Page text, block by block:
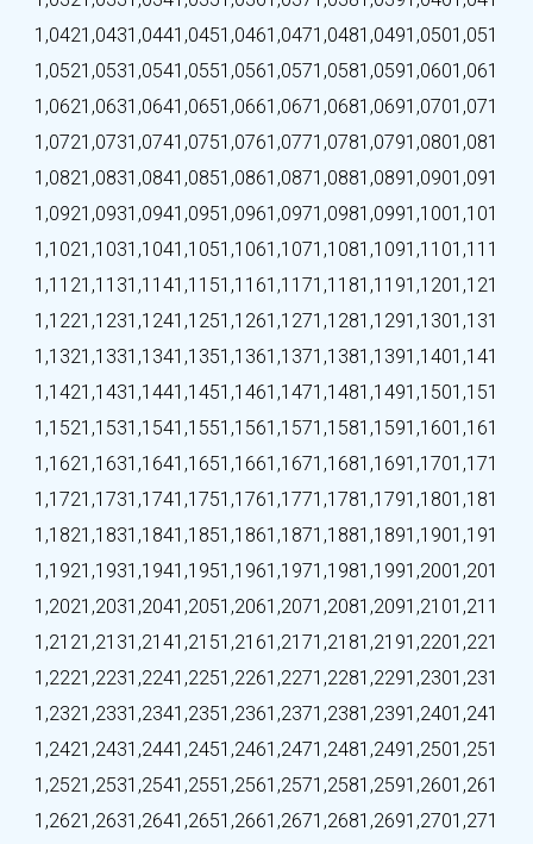
1,0421,0431,0441,0451,0461,0471,0481,0491,0501,051
1,0521,0531,0541,0551,0561,0571,0581,0591,0601,061
1,0621,0631,0641,0651,0661,0671,0681,0691,0701,071
1,0721,0731,0741,0751,0761,0771,0781,0791,0801,081
1,0821,0831,0841,0851,0861,0871,0881,0891,0901,091
1,0921,0931,0941,0951,0961,0971,0981,0991,1001,101
1,1021,1031,1041,1051,1061,1071,1081,1091,1101,111
1,1121,1131,1141,1151,1161,1171,1181,1191,1201,121
1,1221,1231,1241,1251,1261,1271,1281,1291,1301,131
1,1321,1331,1341,1351,1361,1371,1381,1391,1401,141
1,1421,1431,1441,1451,1461,1471,1481,1491,1501,151
1,1521,1531,1541,1551,1561,1571,1581,1591,1601,161
1,1621,1631,1641,1651,1661,1671,1681,1691,1701,171
1,1721,1731,1741,1751,1761,1771,1781,1791,1801,181
1,1821,1831,1841,1851,1861,1871,1881,1891,1901,191
1,1921,1931,1941,1951,1961,1971,1981,1991,2001,201
1,2021,2031,2041,2051,2061,2071,2081,2091,2101,211
1,2121,2131,2141,2151,2161,2171,2181,2191,2201,221
1,2221,2231,2241,2251,2261,2271,2281,2291,2301,231
1,2321,2331,2341,2351,2361,2371,2381,2391,2401,241
1,2421,2431,2441,2451,2461,2471,2481,2491,2501,251
1,2521,2531,2541,2551,2561,2571,2581,2591,2601,261
1,2621,2631,2641,2651,2661,2671,2681,2691,2701,271